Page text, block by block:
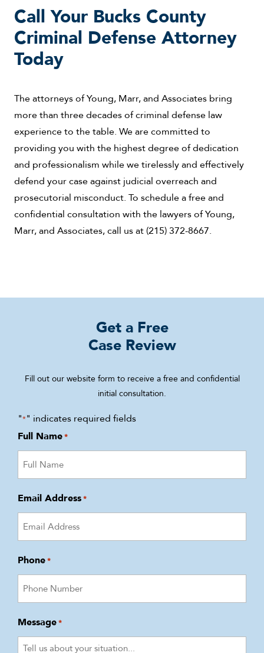
Call Your Bucks County
Criminal Defense Attorney
Today
The attorneys of Young, Marr, and Associates bring
more than three decades of criminal defense law
experience to the table. We are committed to
providing you with the highest degree of dedication
and professionalism while we tirelessly and effectively
defend your case against judicial overreach and
prosecutorial misconduct. To schedule a free and
confidential consultation with the lawyers of Young,
Marr, and Associates, call us at (215) 372-8667.
Get a Free
Case Review
Fill out our website form to receive a free and confidential
initial consultation.
"*" indicates required fields
Full Name*
Email Address*
Phone*
Message*